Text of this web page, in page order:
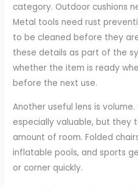
category. Outdoor cushions
Metal tools need rust
to be cleaned before they
these details as part of the
whether the item is ready
before the next use.
Another useful lens is
especially valuable, but they
amount of room. Folded
inflatable pools, and sports
or corner quickly.